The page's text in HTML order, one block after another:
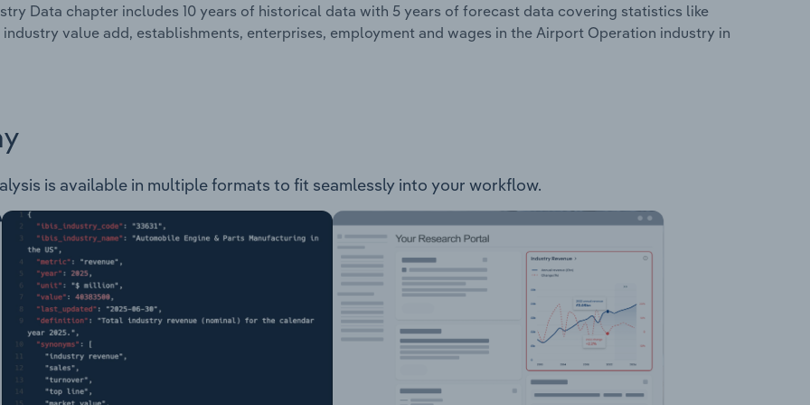
Data chapter includes 10 years of historical data with 5 years of forecast data covering statistics like
industry value add, establishments, enterprises, employment and wages in the Airport Operation industry in
is available in multiple formats to fit seamlessly into your workflow.